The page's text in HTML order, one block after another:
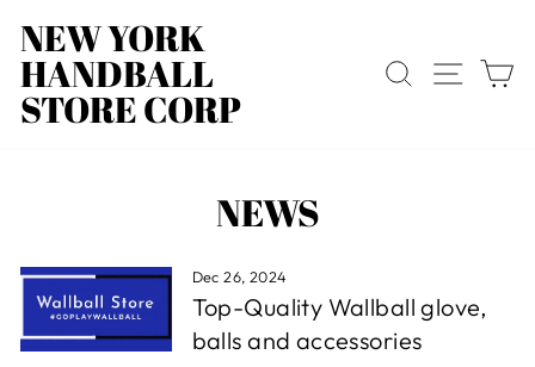
content
NEW YORK
HANDBALL
STORE CORP
SEARCH
SITE
NEWS
Dec 26, 2024
Top-Quality Wallball glove,
balls and accessories